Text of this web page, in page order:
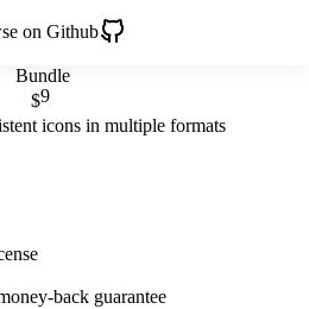
on Github
Bundle
$9
icons in multiple formats
back guarantee